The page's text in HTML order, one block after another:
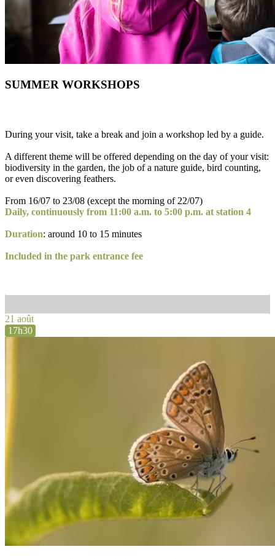
SUMMER WORKSHOPS
During your visit, take a break and join a workshop led by a guide.
A different theme will be offered depending on the day of your visit:
biodiversity in the garden, the job of a nature guide, bird counting,
or even discovering feathers.
From 16/07 to 23/08 (except the morning of 22/07)
Daily, continuously from 11:00 a.m. to 5:00 p.m. at station 4
Duration: around 10 to 15 minutes
Included in the park entrance fee
21 août
17h30